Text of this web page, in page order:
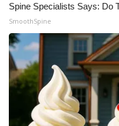
Spine Specialists Says: Do
SmoothSpine